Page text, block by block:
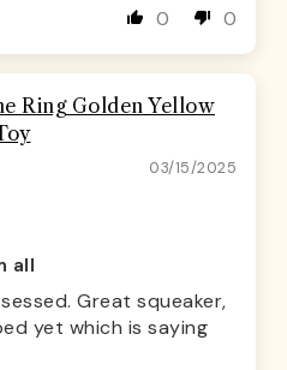
0 0
Ring Golden Yellow
03/15/2025
all
Great squeaker,
yet which is saying